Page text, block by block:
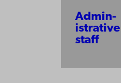
Admin­
is­tra­tive
staff